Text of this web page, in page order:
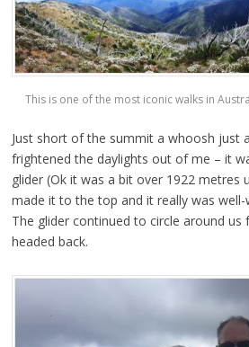
This is one of the most iconic walks in
Just short of the summit a whoosh just
frightened the daylights out of me – it
glider (Ok it was a bit over 1922 metres
made it to the top and it really was
The glider continued to circle around us
headed back.